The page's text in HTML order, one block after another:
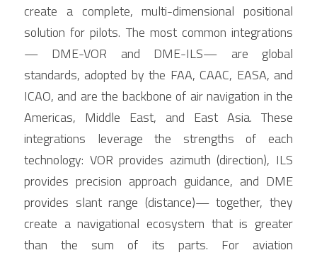
create a complete, multi-dimensional positional
solution for pilots. The most common integrations
— DME-VOR and DME-ILS— are global
standards, adopted by the FAA, CAAC, EASA, and
ICAO, and are the backbone of air navigation in the
Americas, Middle East, and East Asia. These
integrations leverage the strengths of each
technology: VOR provides azimuth (direction), ILS
provides precision approach guidance, and DME
provides slant range (distance)— together, they
create a navigational ecosystem that is greater
than the sum of its parts. For aviation